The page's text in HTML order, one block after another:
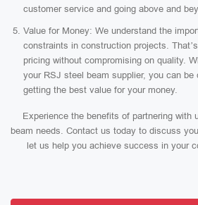
customer service and going above and
Value for Money: We understand the
constraints in construction projects.
pricing without compromising on quality.
your RSJ steel beam supplier, you can be
getting the best value for your money.
Experience the benefits of partnering with
beam needs. Contact us today to discuss
let us help you achieve success in your